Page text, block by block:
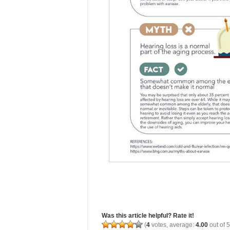
Was this article helpful? Rate it!
(4votes, average: 4.00out of